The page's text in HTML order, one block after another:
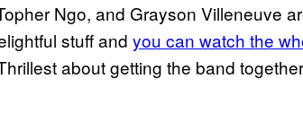
Ngo, and Grayson Villeneuve
stuff and you can watch the
about getting the band